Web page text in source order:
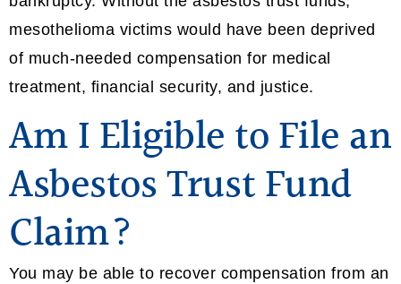
mesothelioma victims would have been deprived
of much-needed compensation for medical
treatment, financial security, and justice.
Am I Eligible to File an
Asbestos Trust Fund
Claim?
You may be able to recover compensation from an